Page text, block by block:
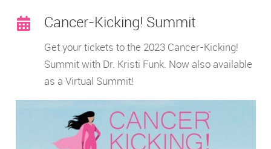
Cancer-Kicking! Summit
Get your tickets to the 2023 Cancer-Kicking!
Summit with Dr. Kristi Funk. Now also available
as a Virtual Summit!